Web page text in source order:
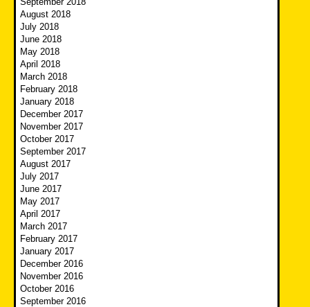
August 2018
July 2018
June 2018
May 2018
April 2018
March 2018
February 2018
January 2018
December 2017
November 2017
October 2017
September 2017
August 2017
July 2017
June 2017
May 2017
April 2017
March 2017
February 2017
January 2017
December 2016
November 2016
October 2016
September 2016